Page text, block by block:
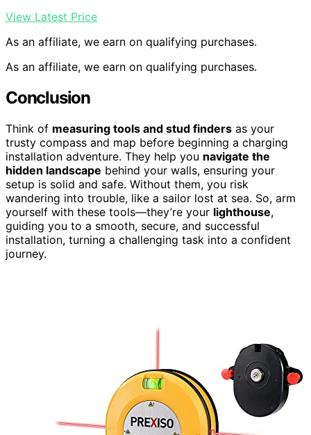
View Latest Price
As an affiliate, we earn on qualifying purchases.
As an affiliate, we earn on qualifying purchases.
Conclusion
Think of measuring tools and stud finders as your
trusty compass and map before beginning a charging
installation adventure. They help you navigate the
hidden landscape behind your walls, ensuring your
setup is solid and safe. Without them, you risk
wandering into trouble, like a sailor lost at sea. So, arm
yourself with these tools—they’re your lighthouse,
guiding you to a smooth, secure, and successful
installation, turning a challenging task into a confident
journey.